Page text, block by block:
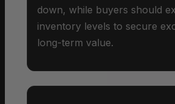
down, while buyers should
inventory levels to secure
long-term value.